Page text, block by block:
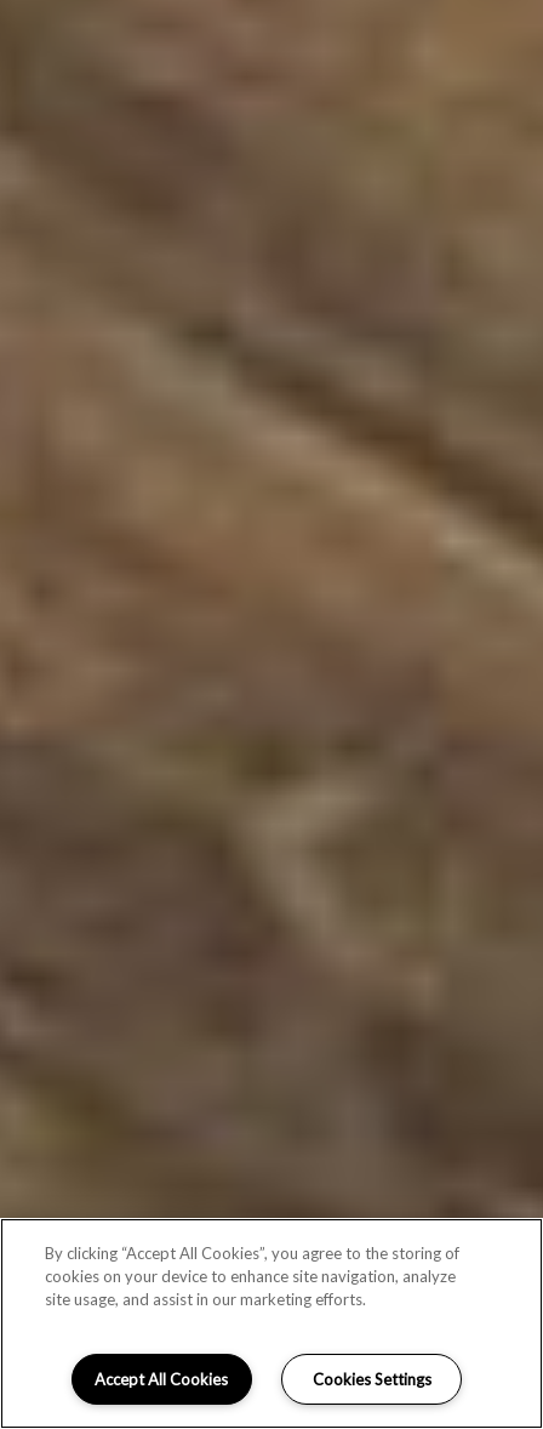
Schedule Appointment
By clicking “Accept All Cookies”, you agree to the storing of
cookies on your device to enhance site navigation, analyze
site usage, and assist in our marketing efforts.
Accept All Cookies Cookies Settings